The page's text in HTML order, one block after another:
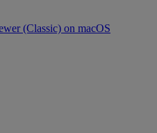
(Classic) on macOS